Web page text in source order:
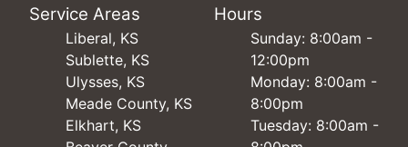
Service Areas
Liberal, KS
Sublette, KS
Ulysses, KS
Meade County, KS
Elkhart, KS
Hours
Sunday: 8:00am -
12:00pm
Monday: 8:00am -
8:00pm
Tuesday: 8:00am -